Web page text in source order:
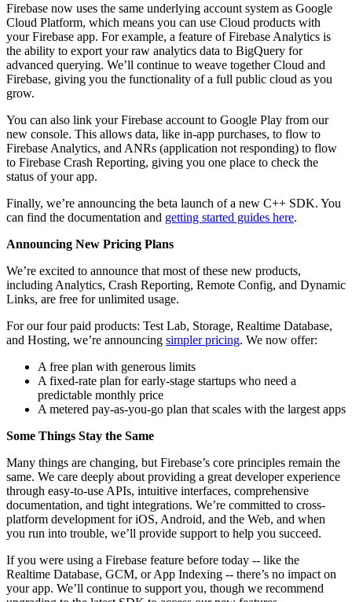
Firebase now uses the same underlying account system as Google
Cloud Platform, which means you can use Cloud products with
your Firebase app. For example, a feature of Firebase Analytics is
the ability to export your raw analytics data to BigQuery for
advanced querying. We’ll continue to weave together Cloud and
Firebase, giving you the functionality of a full public cloud as you
grow.
You can also link your Firebase account to Google Play from our
new console. This allows data, like in-app purchases, to flow to
Firebase Analytics, and ANRs (application not responding) to flow
to Firebase Crash Reporting, giving you one place to check the
status of your app.
Finally, we’re announcing the beta launch of a new C++ SDK. You
can find the documentation and getting started guides here.
Announcing New Pricing Plans
We’re excited to announce that most of these new products,
including Analytics, Crash Reporting, Remote Config, and Dynamic
Links, are free for unlimited usage.
For our four paid products: Test Lab, Storage, Realtime Database,
and Hosting, we’re announcing simpler pricing. We now offer:
A free plan with generous limits
A fixed-rate plan for early-stage startups who need a
predictable monthly price
A metered pay-as-you-go plan that scales with the largest apps
Some Things Stay the Same
Many things are changing, but Firebase’s core principles remain the
same. We care deeply about providing a great developer experience
through easy-to-use APIs, intuitive interfaces, comprehensive
documentation, and tight integrations. We’re committed to cross-
platform development for iOS, Android, and the Web, and when
you run into trouble, we’ll provide support to help you succeed.
If you were using a Firebase feature before today -- like the
Realtime Database, GCM, or App Indexing -- there’s no impact on
your app. We’ll continue to support you, though we recommend